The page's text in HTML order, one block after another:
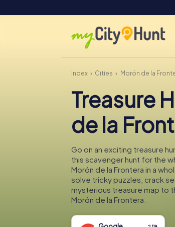
Index Cities Morón de la
Treasure
de la
Go on an exciting treasure
this scavenger hunt for the
Morón de la Frontera in a
solve tricky puzzles, crack
mysterious treasure map to
Morón de la Frontera.